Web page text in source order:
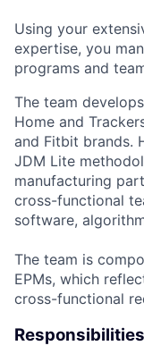
Using your
expertise, you
programs and
The team
Home and
and Fitbit brands.
JDM Lite
manufacturing
cross-functional
software,
The team is
EPMs, which
cross-functional
Responsibilities